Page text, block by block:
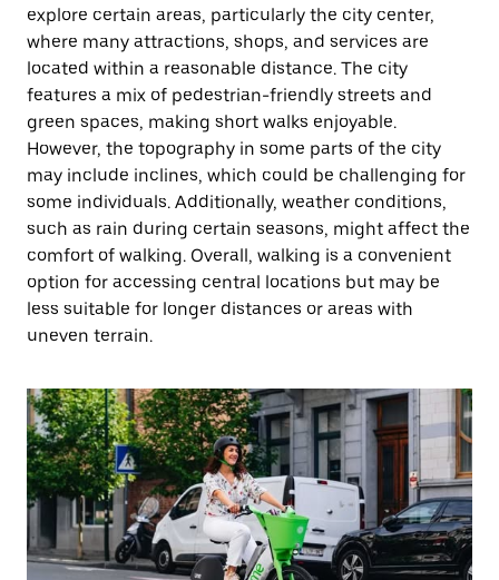
explore certain areas, particularly the city center,
where many attractions, shops, and services are
located within a reasonable distance. The city
features a mix of pedestrian-friendly streets and
green spaces, making short walks enjoyable.
However, the topography in some parts of the city
may include inclines, which could be challenging for
some individuals. Additionally, weather conditions,
such as rain during certain seasons, might affect the
comfort of walking. Overall, walking is a convenient
option for accessing central locations but may be
less suitable for longer distances or areas with
uneven terrain.